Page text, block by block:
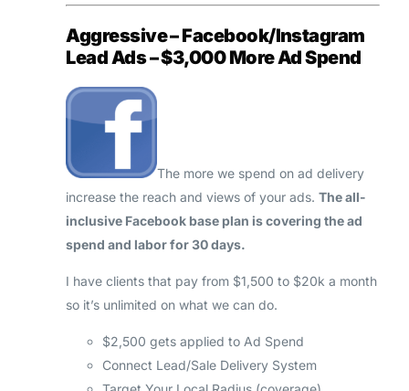
Aggressive – Facebook/Instagram
Lead Ads – $3,000 More Ad Spend
The more we spend on ad delivery
increase the reach and views of your ads.The all-
inclusive Facebook base plan is covering the ad
spend and labor for 30 days.
I have clients that pay from $1,500 to $20k a month
so it’s unlimited on what we can do.
$2,500 gets applied to Ad Spend
Connect Lead/Sale Delivery System